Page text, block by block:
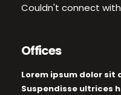
Couldn't connect
Offices
Lorem ipsum dolor
Suspendisse ultrices